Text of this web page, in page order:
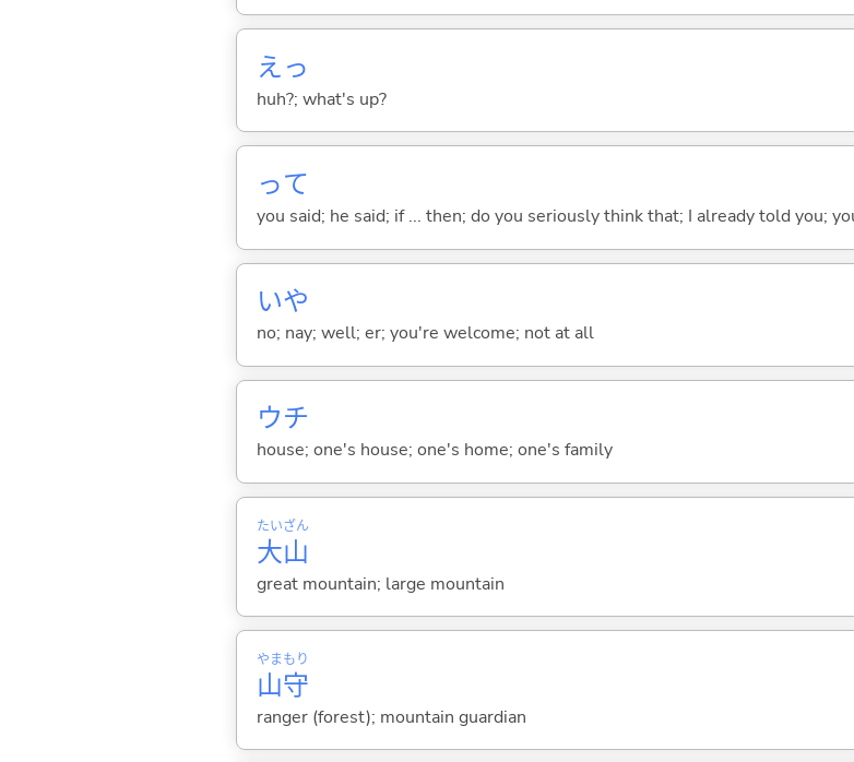
えっ
huh?; what's up?
って
you said; he said; if ... then; do you seriously think that; I already told you;
いや
no; nay; well; er; you're welcome; not at all
ウチ
house; one's house; one's home; one's family
大
たい
山
ざん
great mountain; large mountain
山
やま
守
もり
ranger (forest); mountain guardian